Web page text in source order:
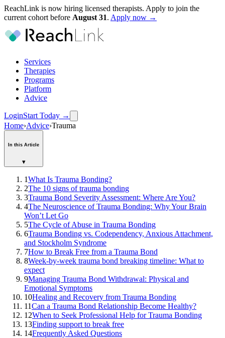
ReachLink is now hiring licensed therapists. Apply to join the
current cohort before August 31. Apply now →
Services
Therapies
Programs
Platform
Advice
LoginStart Today →
Home›Advice›Trauma
In this Article
▾
1What Is Trauma Bonding?
2The 10 signs of trauma bonding
3Trauma Bond Severity Assessment: Where Are You?
4The Neuroscience of Trauma Bonding: Why Your Brain
Won’t Let Go
5The Cycle of Abuse in Trauma Bonding
6Trauma Bonding vs. Codependency, Anxious Attachment,
and Stockholm Syndrome
7How to Break Free from a Trauma Bond
8Week-by-week trauma bond breaking timeline: What to
expect
9Managing Trauma Bond Withdrawal: Physical and
Emotional Symptoms
10Healing and Recovery from Trauma Bonding
11Can a Trauma Bond Relationship Become Healthy?
12When to Seek Professional Help for Trauma Bonding
13Finding support to break free
14Frequently Asked Questions